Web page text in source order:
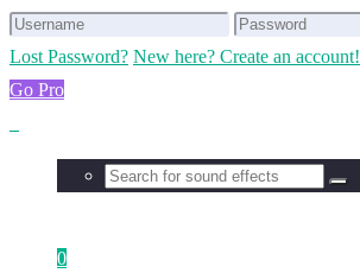
Lost Password? New here? Create an account!
Go Pro
0